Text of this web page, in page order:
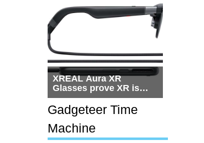
XREAL Aura XR
Glasses prove XR is
getting practical, but
$1,500 is still too much
for most people
Gadgeteer Time
Machine